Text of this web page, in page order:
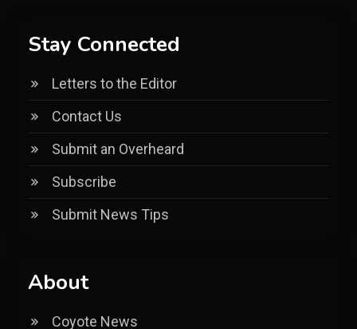
Stay Connected
Letters to the Editor
Contact Us
Submit an Overheard
Subscribe
Submit News Tips
About
Coyote News